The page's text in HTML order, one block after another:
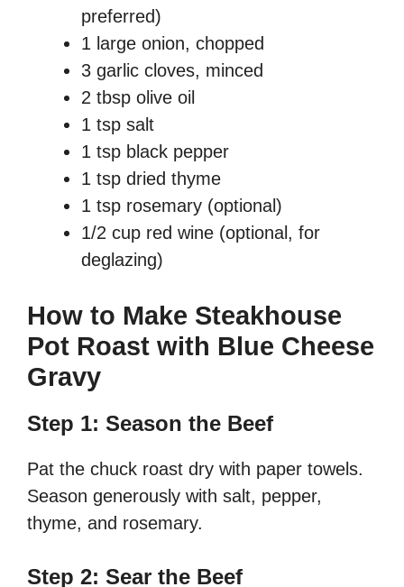
preferred)
1 large onion, chopped
3 garlic cloves, minced
2 tbsp olive oil
1 tsp salt
1 tsp black pepper
1 tsp dried thyme
1 tsp rosemary (optional)
1/2 cup red wine (optional, for
deglazing)
How to Make Steakhouse
Pot Roast with Blue Cheese
Gravy
Step 1: Season the Beef
Pat the chuck roast dry with paper towels.
Season generously with salt, pepper,
thyme, and rosemary.
Step 2: Sear the Beef